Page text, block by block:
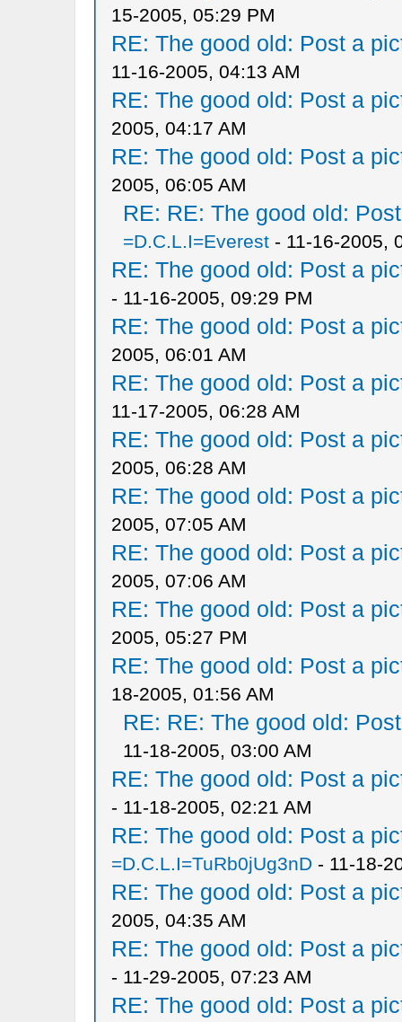
15-2005, 05:29 PM
RE: The good old: Post a
11-16-2005, 04:13 AM
RE: The good old: Post a
2005, 04:17 AM
RE: The good old: Post a
2005, 06:05 AM
RE: RE: The good old:
=D.C.L.I=Everest- 11-16-2005,
RE: The good old: Post a
- 11-16-2005, 09:29 PM
RE: The good old: Post a
2005, 06:01 AM
RE: The good old: Post a
11-17-2005, 06:28 AM
RE: The good old: Post a
2005, 06:28 AM
RE: The good old: Post a
2005, 07:05 AM
RE: The good old: Post a
2005, 07:06 AM
RE: The good old: Post a
2005, 05:27 PM
RE: The good old: Post a
18-2005, 01:56 AM
RE: RE: The good old:
11-18-2005, 03:00 AM
RE: The good old: Post a
- 11-18-2005, 02:21 AM
RE: The good old: Post a
=D.C.L.I=TuRb0jUg3nD- 11-18-
RE: The good old: Post a
2005, 04:35 AM
RE: The good old: Post a
- 11-29-2005, 07:23 AM
RE: The good old: Post a